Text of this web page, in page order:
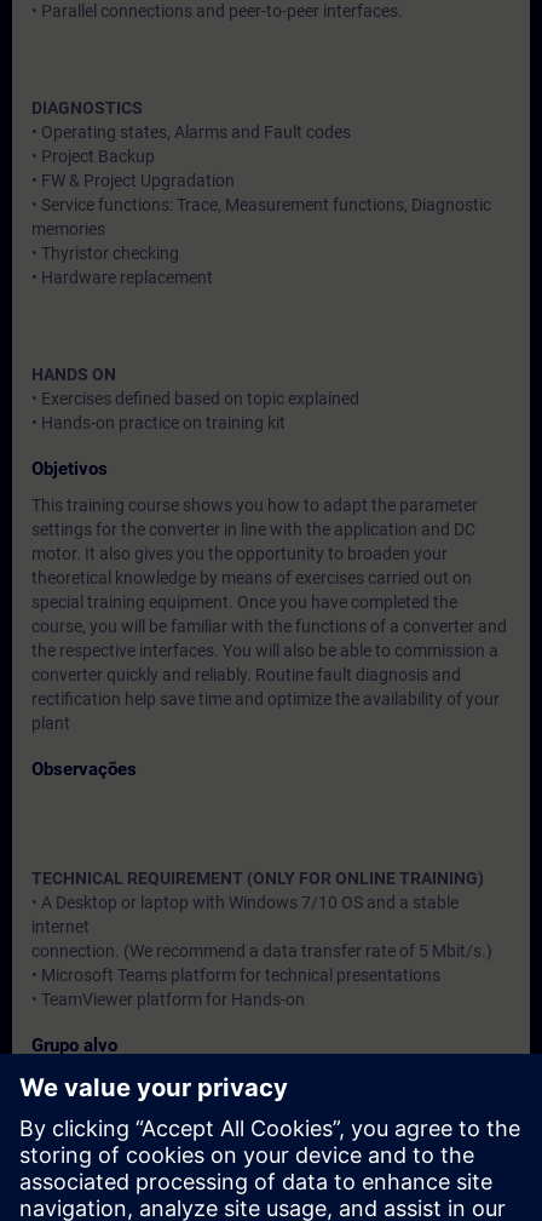
• Parallel connections and peer-to-peer interfaces.
DIAGNOSTICS
• Operating states, Alarms and Fault codes
• Project Backup
• FW & Project Upgradation
• Service functions: Trace, Measurement functions, Diagnostic
memories
• Thyristor checking
• Hardware replacement
HANDS ON
• Exercises defined based on topic explained
• Hands-on practice on training kit
Objetivos
This training course shows you how to adapt the parameter
settings for the converter in line with the application and DC
motor. It also gives you the opportunity to broaden your
theoretical knowledge by means of exercises carried out on
special training equipment. Once you have completed the
course, you will be familiar with the functions of a converter and
the respective interfaces. You will also be able to commission a
converter quickly and reliably. Routine fault diagnosis and
rectification help save time and optimize the availability of your
plant
Observações
TECHNICAL REQUIREMENT (ONLY FOR ONLINE TRAINING)
• A Desktop or laptop with Windows 7/10 OS and a stable
internet
connection. (We recommend a data transfer rate of 5 Mbit/s.)
• Microsoft Teams platform for technical presentations
• TeamViewer platform for Hands-on
Grupo alvo
Users, Commissioning / Service /Maintainence Engineers
Datas e registo